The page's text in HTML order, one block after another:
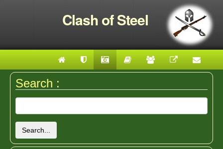
Clash of Steel
Search :
Search...